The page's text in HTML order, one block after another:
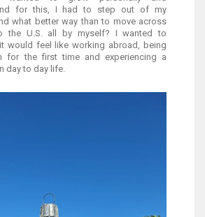
for this, I had to step out of my
what better way than to move across
the U.S. all by myself? I wanted to
would feel like working abroad, being
for the first time and experiencing a
day to day life.